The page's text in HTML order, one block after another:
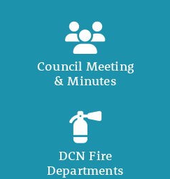
Council Meeting
& Minutes
DCN Fire
Departments